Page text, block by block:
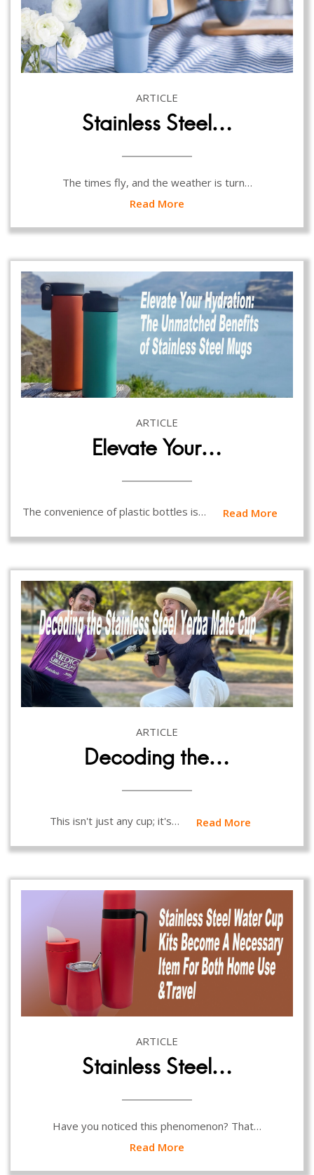
ARTICLE
Stainless Steel…
The times fly, and the weather is turn…
Read More
ARTICLE
Elevate Your…
The convenience of plastic bottles is… Read More
ARTICLE
Decoding the…
This isn't just any cup; it's… Read More
ARTICLE
Stainless Steel…
Have you noticed this phenomenon? That…
Read More